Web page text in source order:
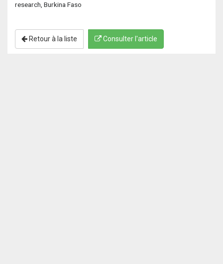
research, Burkina Faso
Retour à la liste Consulter l'article